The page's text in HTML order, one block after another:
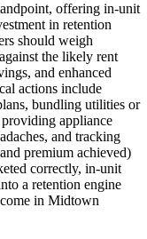
offering in-unit
in retention
should weigh
the likely rent
and enhanced
actions include
bundling utilities or
providing appliance
and tracking
premium achieved)
correctly, in-unit
a retention engine
in Midtown